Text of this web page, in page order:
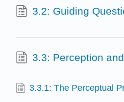
3.2: Guiding
3.3: Perception
3.3.1: The Perceptual